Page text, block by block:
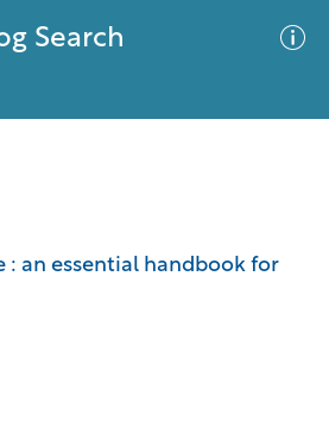
Search
: an essential handbook for